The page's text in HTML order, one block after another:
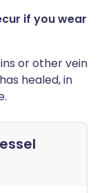
if you wear
or other vein
healed, in